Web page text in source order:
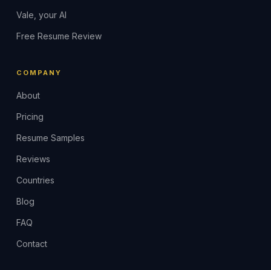
Vale, your AI
Free Resume Review
COMPANY
About
Pricing
Resume Samples
Reviews
Countries
Blog
FAQ
Contact